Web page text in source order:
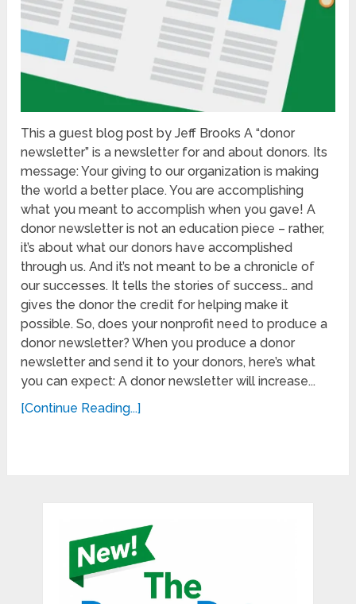
This a guest blog post by Jeff Brooks A “donor
newsletter” is a newsletter for and about donors. Its
message: Your giving to our organization is making
the world a better place. You are accomplishing
what you meant to accomplish when you gave! A
donor newsletter is not an education piece – rather,
it’s about what our donors have accomplished
through us. And it’s not meant to be a chronicle of
our successes. It tells the stories of success… and
gives the donor the credit for helping make it
possible. So, does your nonprofit need to produce a
donor newsletter? When you produce a donor
newsletter and send it to your donors, here’s what
you can expect: A donor newsletter will increase...
[Continue Reading...]